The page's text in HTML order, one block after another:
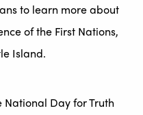
to learn more about
of the First Nations,
Island.
Day for Truth